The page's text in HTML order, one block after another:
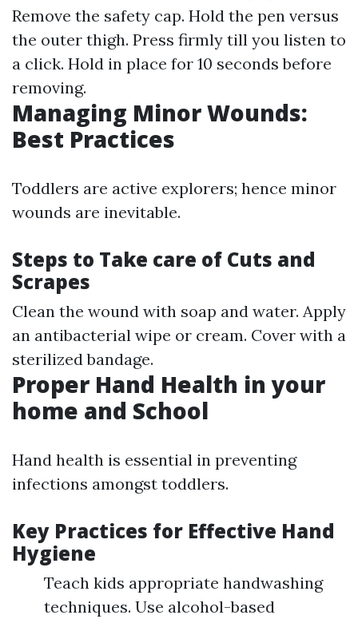
Remove the safety cap. Hold the pen versus
the outer thigh. Press firmly till you listen to
a click. Hold in place for 10 seconds before
removing.
Managing Minor Wounds:
Best Practices
Toddlers are active explorers; hence minor
wounds are inevitable.
Steps to Take care of Cuts and
Scrapes
Clean the wound with soap and water. Apply
an antibacterial wipe or cream. Cover with a
sterilized bandage.
Proper Hand Health in your
home and School
Hand health is essential in preventing
infections amongst toddlers.
Key Practices for Effective Hand
Hygiene
Teach kids appropriate handwashing
techniques. Use alcohol-based